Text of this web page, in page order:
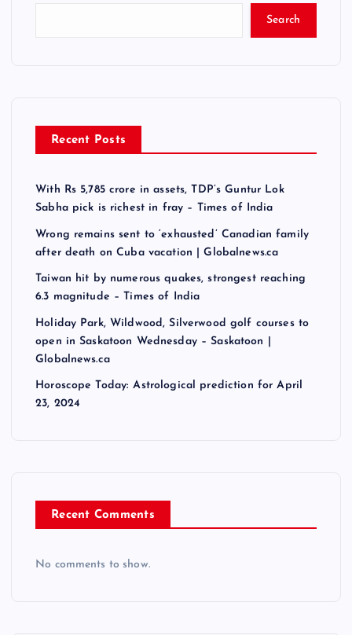
Search
Recent Posts
With Rs 5,785 crore in assets, TDP’s Guntur Lok
Sabha pick is richest in fray – Times of India
Wrong remains sent to ‘exhausted’ Canadian family
after death on Cuba vacation | Globalnews.ca
Taiwan hit by numerous quakes, strongest reaching
6.3 magnitude – Times of India
Holiday Park, Wildwood, Silverwood golf courses to
open in Saskatoon Wednesday – Saskatoon |
Globalnews.ca
Horoscope Today: Astrological prediction for April
23, 2024
Recent Comments
No comments to show.